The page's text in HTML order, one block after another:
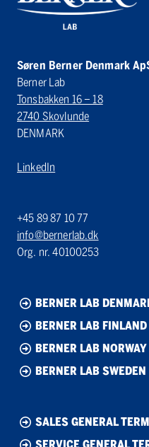
Søren Berner Denmark
Berner Lab
Tonsbakken 16 – 18
2740 Skovlunde
DENMARK
LinkedIn
+45 89 87 10 77
info@bernerlab.dk
Org. nr. 40100253
BERNER LAB
BERNER LAB FINLAND
BERNER LAB NORWAY
BERNER LAB SWEDEN
SALES GENERAL
SERVICE GENERAL